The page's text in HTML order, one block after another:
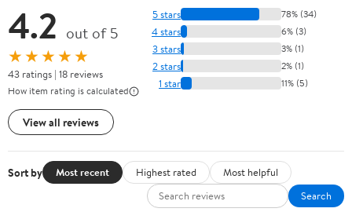
4.2 out of 5
★★★★★
43 ratings | 18 reviews
How item rating is calculated
View all reviews
5 stars 78% (34)
4 stars 6% (3)
3 stars 3% (1)
2 stars 2% (1)
1 star 11% (5)
Sort by Most recent Highest rated
Most helpful
Search